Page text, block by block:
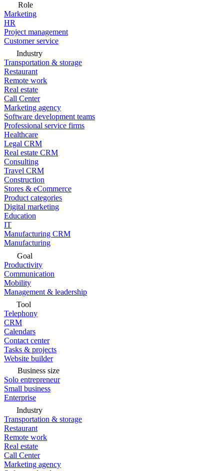
Role
Marketing
HR
Project management
Customer service
Industry
Transportation & storage
Restaurant
Remote work
Real estate
Call Center
Marketing agency
Software development teams
Professional service firms
Healthcare
Legal CRM
Real estate CRM
Consulting
Travel CRM
Construction
Stores & eCommerce
Product categories
Digital marketing
Education
IT
Manufacturing CRM
Manufacturing
Goal
Productivity
Communication
Mobility
Management & leadership
Tool
Telephony
CRM
Calendars
Contact center
Tasks & projects
Website builder
Business size
Solo entrepreneur
Small business
Enterprise
Industry
Transportation & storage
Restaurant
Remote work
Real estate
Call Center
Marketing agency